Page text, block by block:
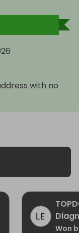
with no
Won